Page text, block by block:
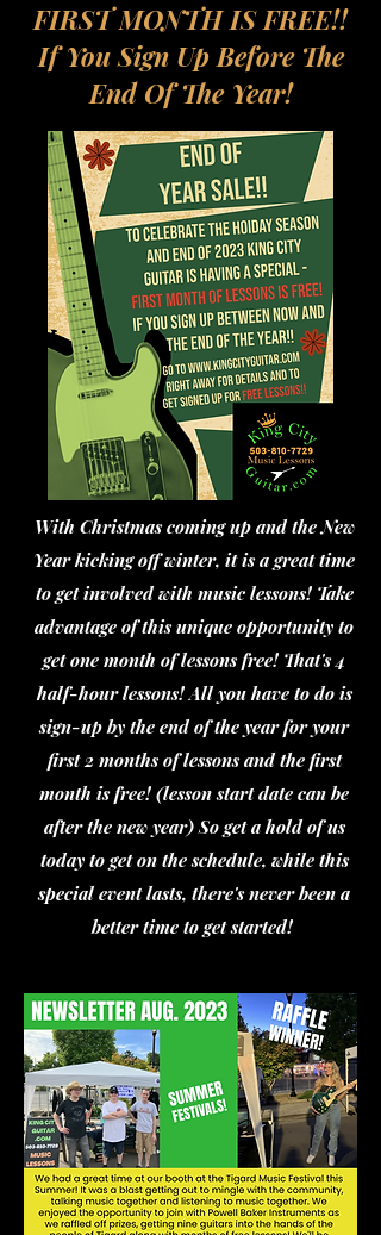
FIRST MONTH IS FREE!!
If You Sign Up Before The
End Of The Year!
With Christmas coming up and the New
Year kicking off winter, it is a great time
to get involved with music lessons! Take
advantage of this unique opportunity to
get one month of lessons free! That's 4
half-hour lessons! All you have to do is
sign-up by the end of the year for your
first 2 months of lessons and the first
month is free! (lesson start date can be
after the new year) So get a hold of us
today to get on the schedule, while this
special event lasts, there's never been a
better time to get started!